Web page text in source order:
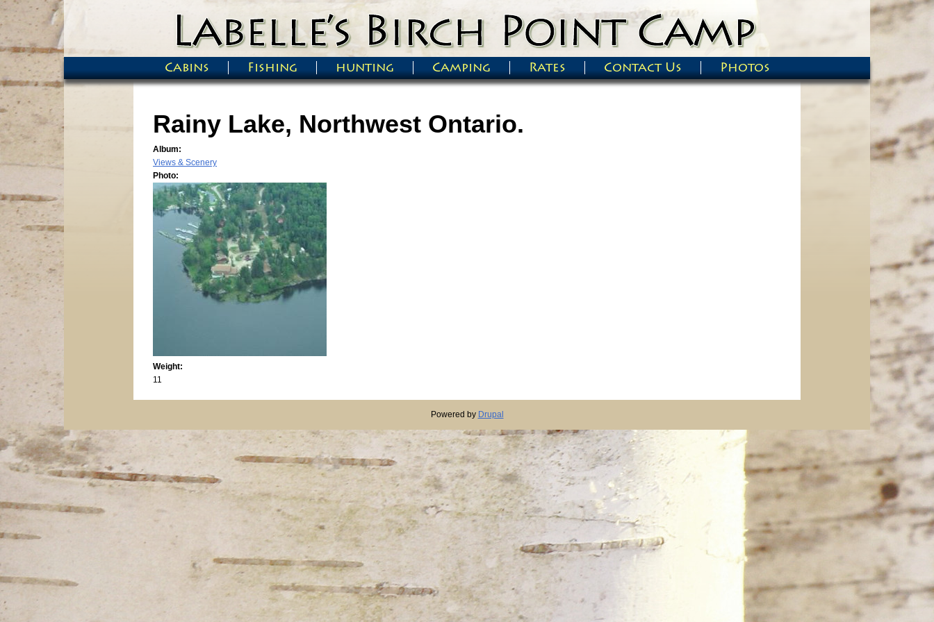
Skip to main content
Main menu
Cabins Fishing hunting Camping Rates Contact Us Photos
Rainy Lake, Northwest Ontario.
Album:
Views & Scenery
Photo:
Weight:
11
Powered by Drupal